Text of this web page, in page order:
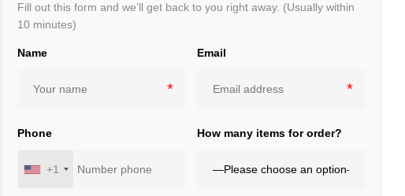
Fill out this form and we’ll get back to you right away. (Usually within
10 minutes)
Name Email
Phone
+1
How many items for order?